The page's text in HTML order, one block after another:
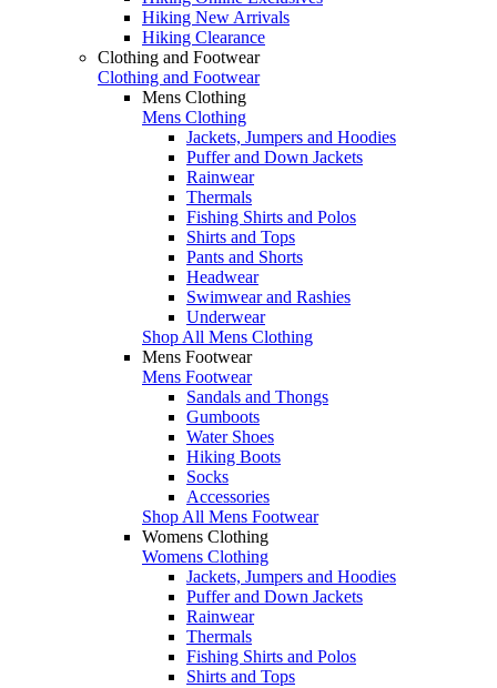
Hiking New Arrivals
Hiking Clearance
Clothing and Footwear
Clothing and Footwear
Mens Clothing
Mens Clothing
Jackets, Jumpers and Hoodies
Puffer and Down Jackets
Rainwear
Thermals
Fishing Shirts and Polos
Shirts and Tops
Pants and Shorts
Headwear
Swimwear and Rashies
Underwear
Shop All Mens Clothing
Mens Footwear
Mens Footwear
Sandals and Thongs
Gumboots
Water Shoes
Hiking Boots
Socks
Accessories
Shop All Mens Footwear
Womens Clothing
Womens Clothing
Jackets, Jumpers and Hoodies
Puffer and Down Jackets
Rainwear
Thermals
Fishing Shirts and Polos
Shirts and Tops